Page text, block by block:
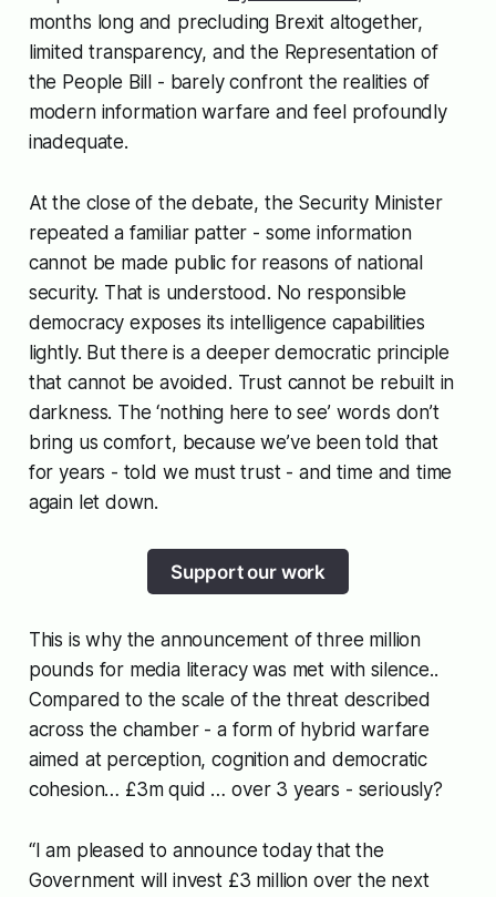
months long and precluding Brexit altogether,
limited transparency, and the Representation of
the People Bill - barely confront the realities of
modern information warfare and feel profoundly
inadequate.
At the close of the debate, the Security Minister
repeated a familiar patter - some information
cannot be made public for reasons of national
security. That is understood. No responsible
democracy exposes its intelligence capabilities
lightly. But there is a deeper democratic principle
that cannot be avoided. Trust cannot be rebuilt in
darkness. The ‘nothing here to see’ words don’t
bring us comfort, because we’ve been told that
for years - told we must trust - and time and time
again let down.
Support our work
This is why the announcement of three million
pounds for media literacy was met with silence..
Compared to the scale of the threat described
across the chamber - a form of hybrid warfare
aimed at perception, cognition and democratic
cohesion… £3m quid … over 3 years - seriously?
“I am pleased to announce today that the
Government will invest £3 million over the next